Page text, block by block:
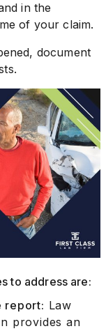
in the
of your claim.
document
to address are:
report: Law
provides an